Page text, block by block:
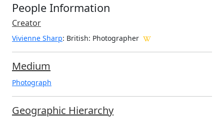
People Information
Creator
Vivienne Sharp: British: Photographer
Medium
Photograph
Geographic Hierarchy